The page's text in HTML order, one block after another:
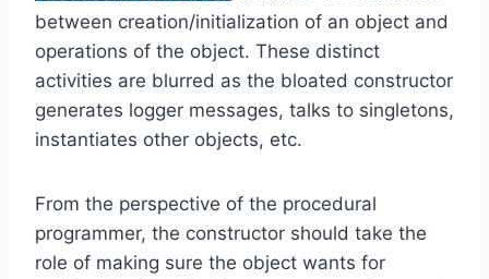
between creation/initialization of an object and
operations of the object. These distinct
activities are blurred as the bloated constructor
generates logger messages, talks to singletons,
instantiates other objects, etc.
From the perspective of the procedural
programmer, the constructor should take the
role of making sure the object wants for